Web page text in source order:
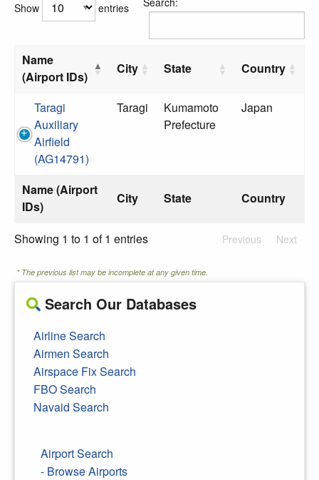
Show entries
Name
(Airport IDs)
City State Country
Name (Airport
IDs)
City State Country
Taragi
Auxiliary
Airfield
(AG14791)
Taragi
Kumamoto
Prefecture
Japan
Showing 1 to 1 of 1 entries Previous Next
* The previous list may be incomplete at any given time.
Search Our Databases
Airline Search
Airmen Search
Airspace Fix Search
FBO Search
Navaid Search
Airport Search
- Browse Airports